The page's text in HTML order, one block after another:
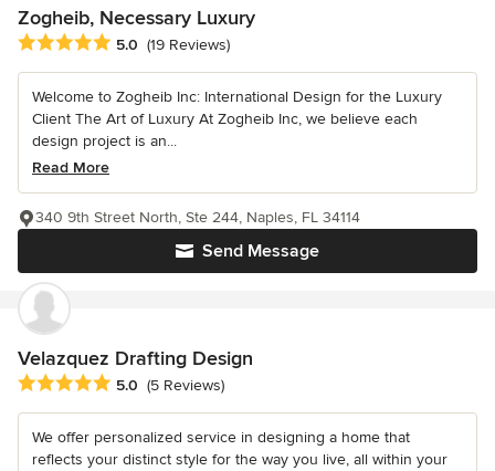
Zogheib, Necessary Luxury
Average rating: 5 out of 5 stars
5.0 (19 Reviews)
Welcome to Zogheib Inc: International Design for the Luxury
Client The Art of Luxury At Zogheib Inc, we believe each
design project is an...
Read More
Send Message
340 9th Street North, Ste 244, Naples, FL 34114
Velazquez Drafting Design
Average rating: 5 out of 5 stars
5.0 (5 Reviews)
We offer personalized service in designing a home that
reflects your distinct style for the way you live, all within your